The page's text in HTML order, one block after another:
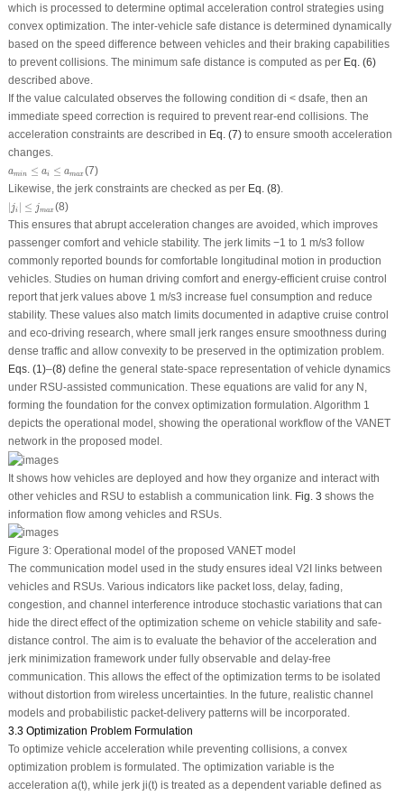
which is processed to determine optimal acceleration control strategies using
convex optimization. The inter-vehicle safe distance is determined dynamically
based on the speed difference between vehicles and their braking capabilities
to prevent collisions. The minimum safe distance is computed as per Eq. (6)
described above.
If the value calculated observes the following condition di < dsafe , then an
immediate speed correction is required to prevent rear-end collisions. The
acceleration constraints are described in Eq. (7)to ensure smooth acceleration
changes.
amin ≤ ai ≤ amax
a ≤ ai am
(7)
Likewise, the jerk constraints are checked as per Eq. (8).
|ji | ≤ jmax
| i ≤ m a
(8)
This ensures that abrupt acceleration changes are avoided, which improves
passenger comfort and vehicle stability. The jerk limits −1 to 1 m/s3 follow
commonly reported bounds for comfortable longitudinal motion in production
vehicles. Studies on human driving comfort and energy-efficient cruise control
report that jerk values above 1 m/s3 increase fuel consumption and reduce
stability. These values also match limits documented in adaptive cruise control
and eco-driving research, where small jerk ranges ensure smoothness during
dense traffic and allow convexity to be preserved in the optimization problem.
Eqs. (1)–(8)define the general state-space representation of vehicle dynamics
under RSU-assisted communication. These equations are valid for any N
forming the foundation for the convex optimization formulation. Algorithm 1
depicts the operational model, showing the operational workflow of the VANET
network in the proposed model.
It shows how vehicles are deployed and how they organize and interact with
other vehicles and RSU to establish a communication link. Fig. 3 shows the
information flow among vehicles and RSUs.
Figure 3:Operational model of the proposed VANET model
The communication model used in the study ensures ideal V2I links between
vehicles and RSUs. Various indicators like packet loss, delay, fading,
congestion, and channel interference introduce stochastic variations that can
hide the direct effect of the optimization scheme on vehicle stability and safe-
distance control. The aim is to evaluate the behavior of the acceleration and
jerk minimization framework under fully observable and delay-free
communication. This allows the effect of the optimization terms to be isolated
without distortion from wireless uncertainties. In the future, realistic channel
models and probabilistic packet-delivery patterns will be incorporated.
3.3 Optimization Problem Formulation
To optimize vehicle acceleration while preventing collisions, a convex
optimization problem is formulated. The optimization variable is the
acceleration a(t), while jerk ji(t) is treated as a dependent variable defined as